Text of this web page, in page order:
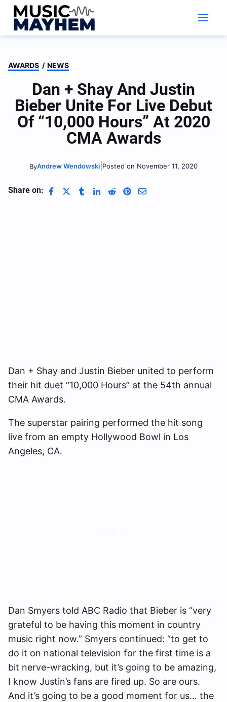
Skip
content
AWARDS / NEWS
Dan + Shay And Justin
Bieber Unite For Live Debut
Of “10,000 Hours” At 2020
CMA Awards
ByAndrew Wendowski Posted on November 11, 2020
Share on:
Dan + Shay and Justin Bieber united to perform
their hit duet “10,000 Hours” at the 54th annual
CMA Awards.
The superstar pairing performed the hit song
live from an empty Hollywood Bowl in Los
Angeles, CA.
Dan Smyers told ABC Radio that Bieber is “very
grateful to be having this moment in country
music right now.” Smyers continued: “to get to
do it on national television for the first time is a
bit nerve-wracking, but it’s going to be amazing,
I know Justin’s fans are fired up. So are ours.
And it’s going to be a good moment for us… the